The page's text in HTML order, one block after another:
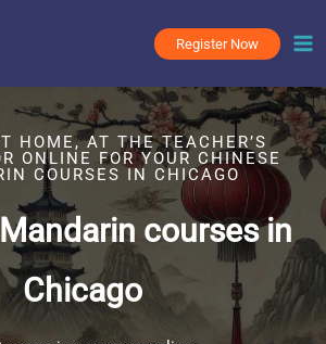
Register Now
HOME, AT THE TEACHER’S
ONLINE FOR YOUR CHINESE
COURSES IN CHICAGO
courses in
Chicago